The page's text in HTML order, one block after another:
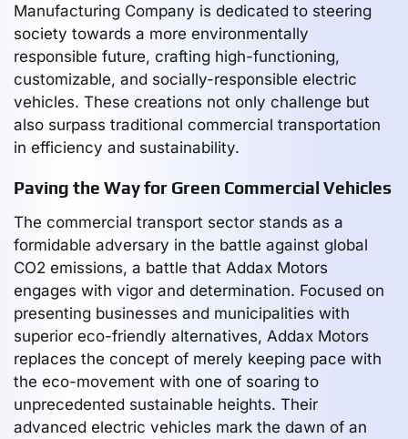
Manufacturing Company is dedicated to steering
society towards a more environmentally
responsible future, crafting high-functioning,
customizable, and socially-responsible electric
vehicles. These creations not only challenge but
also surpass traditional commercial transportation
in efficiency and sustainability.
Paving the Way for Green Commercial Vehicles
The commercial transport sector stands as a
formidable adversary in the battle against global
CO2 emissions, a battle that Addax Motors
engages with vigor and determination. Focused on
presenting businesses and municipalities with
superior eco-friendly alternatives, Addax Motors
replaces the concept of merely keeping pace with
the eco-movement with one of soaring to
unprecedented sustainable heights. Their
advanced electric vehicles mark the dawn of an